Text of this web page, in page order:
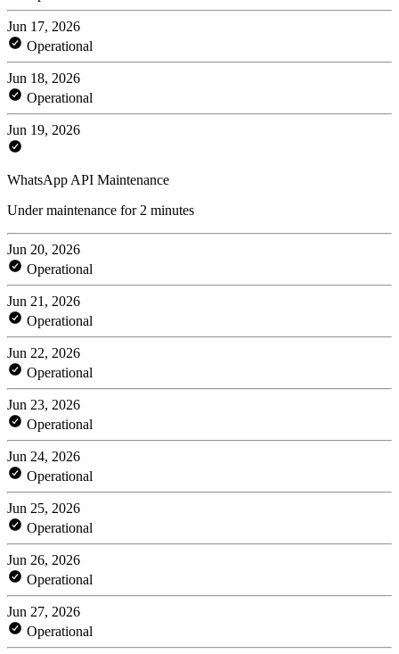
Jun 17, 2026
Operational
Jun 18, 2026
Operational
Jun 19, 2026
WhatsApp API Maintenance
Under maintenance for 2 minutes
Jun 20, 2026
Operational
Jun 21, 2026
Operational
Jun 22, 2026
Operational
Jun 23, 2026
Operational
Jun 24, 2026
Operational
Jun 25, 2026
Operational
Jun 26, 2026
Operational
Jun 27, 2026
Operational